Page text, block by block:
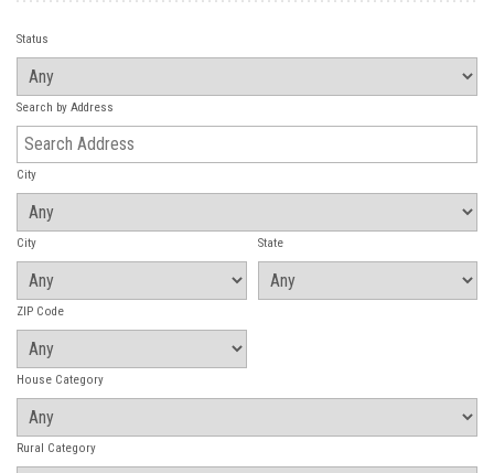
Status
Search by Address
City
City State
ZIP Code
House Category
Rural Category